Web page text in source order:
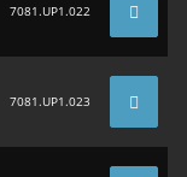
7081.UP1.022
7081.UP1.023